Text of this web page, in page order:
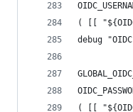
( [[
debug "OIDC
( [[